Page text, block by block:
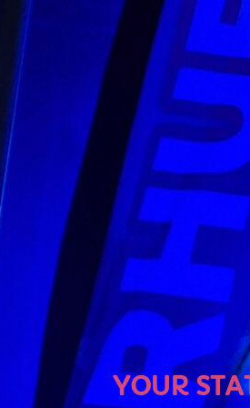
YOUR STATION,